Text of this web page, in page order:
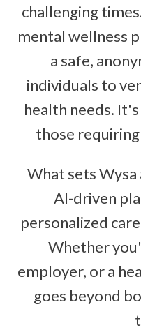
challenging
mental wellness
a safe,
individuals to
health needs.
those
What sets
AI-driven
personalized
Whether
employer, or a
goes beyond